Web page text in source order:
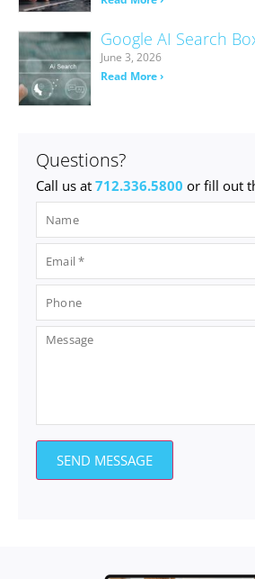
Google AI Search
June 3, 2026
Read More ›
Questions?
Call us at 712.336.5800 or fill out
SEND MESSAGE